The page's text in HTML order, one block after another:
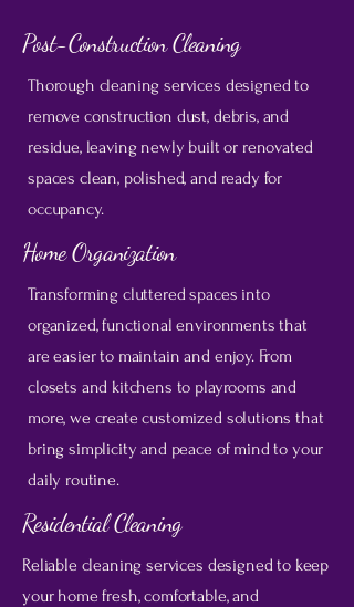
Post-Construction Cleaning
Thorough cleaning services designed to
remove construction dust, debris, and
residue, leaving newly built or renovated
spaces clean, polished, and ready for
occupancy.
Home Organization
Transforming cluttered spaces into
organized, functional environments that
are easier to maintain and enjoy. From
closets and kitchens to playrooms and
more, we create customized solutions that
bring simplicity and peace of mind to your
daily routine.
Residential Cleaning
Reliable cleaning services designed to keep
your home fresh, comfortable, and